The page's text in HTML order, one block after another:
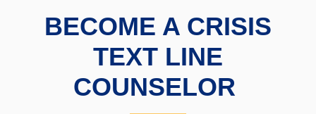
BECOME A CRISIS
TEXT LINE
COUNSELOR